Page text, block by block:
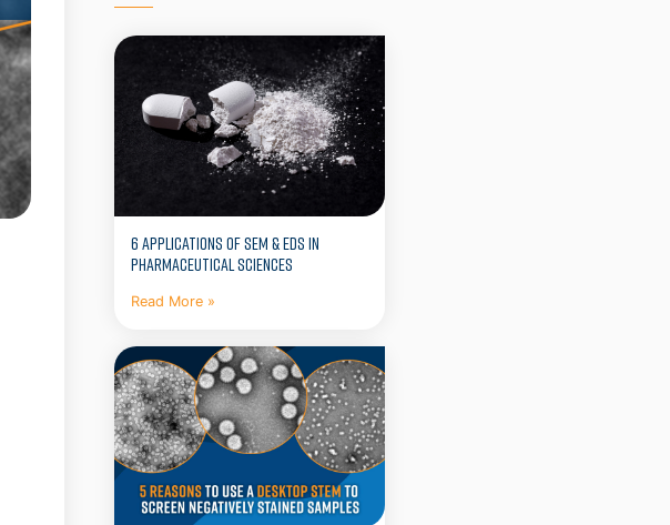
6 APPLICATIONS OF SEM & EDS IN
PHARMACEUTICAL SCIENCES
Read More »